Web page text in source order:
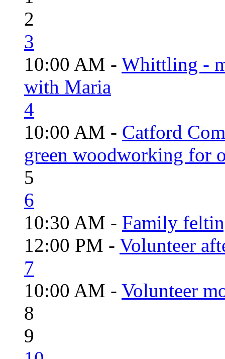
2
3
10:00 AM - Whittling -
with Maria
4
10:00 AM - Catford
green woodworking for
5
6
10:30 AM - Family
12:00 PM - Volunteer
7
10:00 AM - Volunteer
8
9